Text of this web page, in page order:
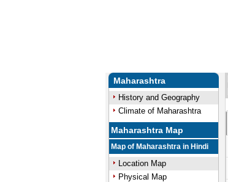
Maharashtra
History and Geography
Climate of Maharashtra
Maharashtra Map
Map of Maharashtra in Hindi
Location Map
Physical Map